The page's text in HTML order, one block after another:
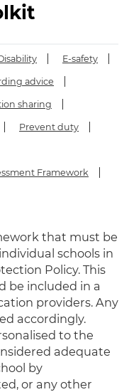
E-safety
advice
sharing
Prevent duty
Framework
that must be
schools in
Policy. This
be included in a
providers. Any
accordingly.
to the
adequate
by
or any other